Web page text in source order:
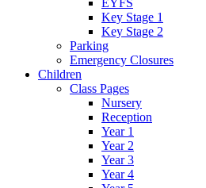
EYFS
Key Stage 1
Key Stage 2
Parking
Emergency Closures
Children
Class Pages
Nursery
Reception
Year 1
Year 2
Year 3
Year 4